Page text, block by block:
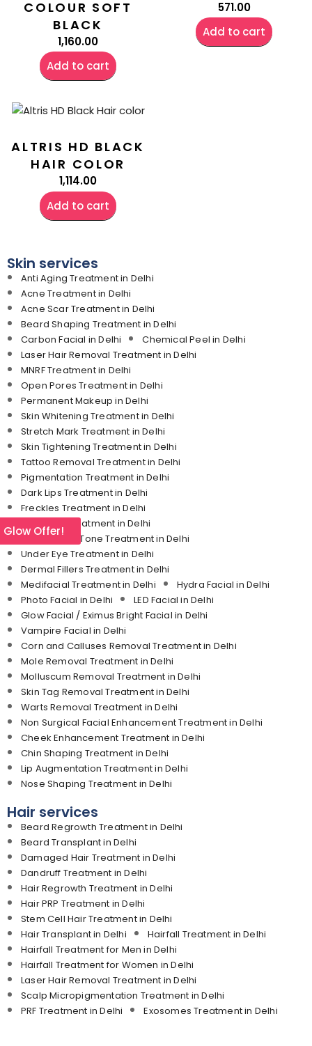
COLOUR SOFT
BLACK
1,160.00
Add to cart
571.00
Add to cart
ALTRIS HD BLACK
HAIR COLOR
1,114.00
Add to cart
Skin services
Anti Aging Treatment in Delhi
Acne Treatment in Delhi
Acne Scar Treatment in Delhi
Beard Shaping Treatment in Delhi
Carbon Facial in Delhi
Chemical Peel in Delhi
Laser Hair Removal Treatment in Delhi
MNRF Treatment in Delhi
Open Pores Treatment in Delhi
Permanent Makeup in Delhi
Skin Whitening Treatment in Delhi
Stretch Mark Treatment in Delhi
Skin Tightening Treatment in Delhi
Tattoo Removal Treatment in Delhi
Pigmentation Treatment in Delhi
Dark Lips Treatment in Delhi
Freckles Treatment in Delhi
Melasma Treatment in Delhi
Uneven Skin Tone Treatment in Delhi
Under Eye Treatment in Delhi
Dermal Fillers Treatment in Delhi
Medifacial Treatment in Delhi
Hydra Facial in Delhi
Photo Facial in Delhi
LED Facial in Delhi
Glow Facial / Eximus Bright Facial in Delhi
Vampire Facial in Delhi
Corn and Calluses Removal Treatment in Delhi
Mole Removal Treatment in Delhi
Molluscum Removal Treatment in Delhi
Skin Tag Removal Treatment in Delhi
Warts Removal Treatment in Delhi
Non Surgical Facial Enhancement Treatment in Delhi
Cheek Enhancement Treatment in Delhi
Chin Shaping Treatment in Delhi
Lip Augmentation Treatment in Delhi
Nose Shaping Treatment in Delhi
Hair services
Beard Regrowth Treatment in Delhi
Beard Transplant in Delhi
Damaged Hair Treatment in Delhi
Dandruff Treatment in Delhi
Hair Regrowth Treatment in Delhi
Hair PRP Treatment in Delhi
Stem Cell Hair Treatment in Delhi
Hair Transplant in Delhi
Hairfall Treatment in Delhi
Hairfall Treatment for Men in Delhi
Hairfall Treatment for Women in Delhi
Laser Hair Removal Treatment in Delhi
Scalp Micropigmentation Treatment in Delhi
PRF Treatment in Delhi
Exosomes Treatment in Delhi
Glow Offer!